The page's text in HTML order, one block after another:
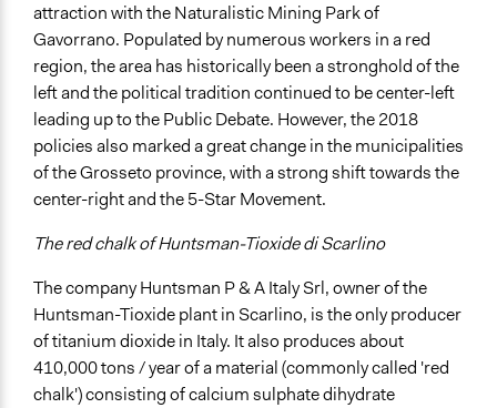
Face-to-Face, Online, or Both
Both
Types of Interaction Among Participants
Discussion, Dialogue, or Deliberation
Formal Testimony
Listen/Watch as Spectator
Information & Learning Resources
Written Briefing Materials
Site Visits
Decision Methods
Opinion Survey
Idea Generation
attraction with the Naturalistic Mining Park of
Gavorrano. Populated by numerous workers in a red
region, the area has historically been a stronghold of the
left and the political tradition continued to be center-left
leading up to the Public Debate. However, the 2018
policies also marked a great change in the municipalities
of the Grosseto province, with a strong shift towards the
center-right and the 5-Star Movement.
The red chalk of Huntsman-Tioxide di Scarlino
The company Huntsman P & A Italy Srl, owner of the
Huntsman-Tioxide plant in Scarlino, is the only producer
of titanium dioxide in Italy. It also produces about
410,000 tons / year of a material (commonly called 'red
chalk') consisting of calcium sulphate dihydrate